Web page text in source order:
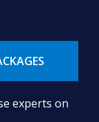
experts on